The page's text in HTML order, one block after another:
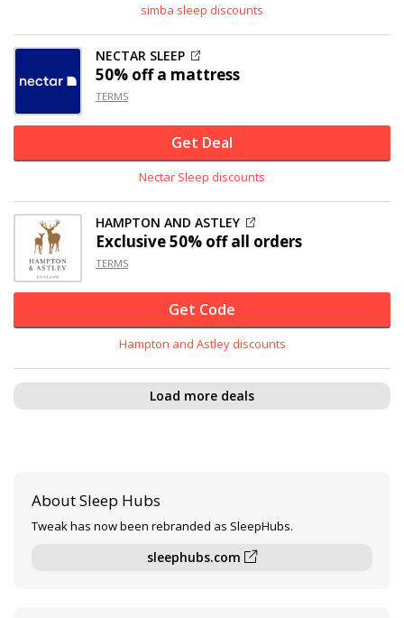
simba sleep discounts
NECTAR SLEEP
50% offa mattress
TERMS
Get Deal
Nectar Sleep discounts
HAMPTON AND ASTLEY
Exclusive50% offall orders
TERMS
Get Code
Hampton and Astley discounts
Load more deals
About Sleep Hubs
Tweak has now been rebranded as SleepHubs.
sleephubs.com